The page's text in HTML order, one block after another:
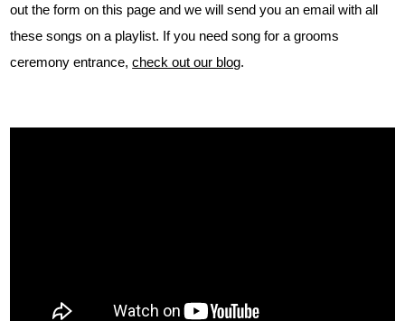
out the form on this page and we will send you an email with all
these songs on a playlist. If you need song for a grooms
ceremony entrance,check out our blog.